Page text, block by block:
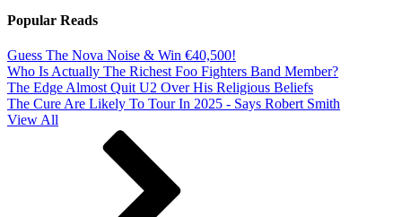
Popular Reads
Guess The Nova Noise & Win €40,500!
Who Is Actually The Richest Foo Fighters Band Member?
The Edge Almost Quit U2 Over His Religious Beliefs
The Cure Are Likely To Tour In 2025 - Says Robert Smith
View All